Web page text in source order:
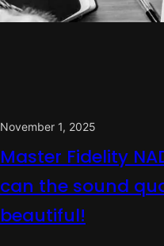
November 1, 2025
Master Fidelity
can the sound
beautiful!